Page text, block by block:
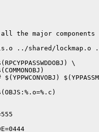
the major components
../shared/lockmap.o
\
$(YPPWCONVOBJ)